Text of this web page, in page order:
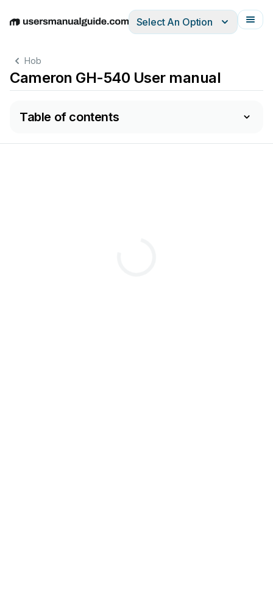
EnglishDeutschEspañolItalianoFrançais
Select An Option
Hob
Cameron GH-540 User manual
Table of contents